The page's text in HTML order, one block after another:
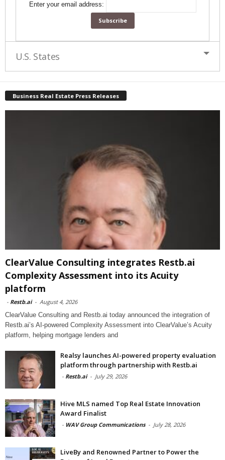
Enter your email address:
U.S. States
Business Real Estate Press Releases
ClearValue Consulting integrates Restb.ai
Complexity Assessment into its Acuity
platform
- Restb.ai - August 4, 2026
ClearValue Consulting and Restb.ai today announced the integration of
Restb.ai’s AI-powered Complexity Assessment into ClearValue’s Acuity
platform, helping mortgage lenders and
Realsy launches AI-powered property evaluation
platform through partnership with Restb.ai
- Restb.ai - July 29, 2026
Hive MLS named Top Real Estate Innovation
Award Finalist
- WAV Group Communications - July 28, 2026
LiveBy and Renowned Partner to Power the